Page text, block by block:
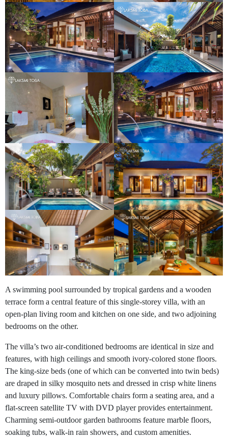
A swimming pool surrounded by tropical gardens and a wooden
terrace form a central feature of this single-storey villa, with an
open-plan living room and kitchen on one side, and two adjoining
bedrooms on the other.
The villa’s two air-conditioned bedrooms are identical in size and
features, with high ceilings and smooth ivory-colored stone floors.
The king-size beds (one of which can be converted into twin beds)
are draped in silky mosquito nets and dressed in crisp white linens
and luxury pillows. Comfortable chairs form a seating area, and a
flat-screen satellite TV with DVD player provides entertainment.
Charming semi-outdoor garden bathrooms feature marble floors,
soaking tubs, walk-in rain showers, and custom amenities.